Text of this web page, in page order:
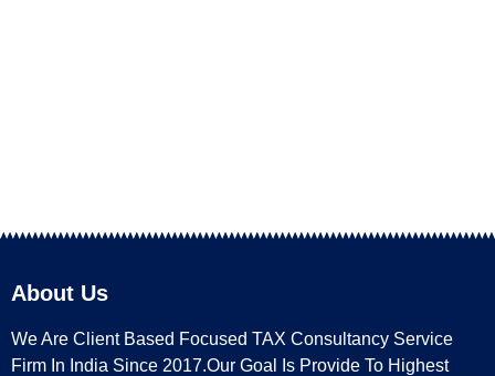
About Us
We Are Client Based Focused TAX Consultancy Service
Firm In India Since 2017.Our Goal Is Provide To Highest